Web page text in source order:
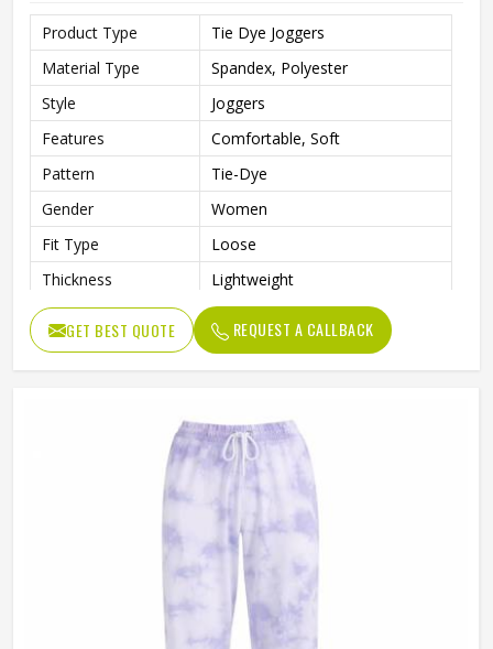
Product Type
Tie Dye Joggers
Material Type
Spandex, Polyester
Style
Joggers
Features
Comfortable, Soft
Pattern
Tie-Dye
Gender
Women
Fit Type
Loose
Thickness
Lightweight
GET BEST QUOTE REQUEST A CALLBACK